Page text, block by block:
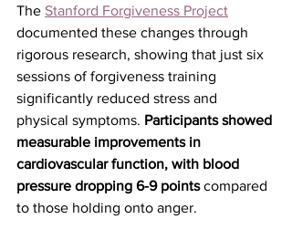
The Stanford Forgiveness Project
documented these changes through
rigorous research, showing that just six
sessions of forgiveness training
significantly reduced stress and
physical symptoms. Participants showed
measurable improvements in
cardiovascular function, with blood
pressure dropping 6-9 points compared
to those holding onto anger.